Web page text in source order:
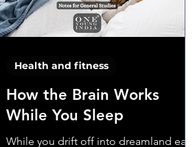
How the Brain Works
While You Sleep
While you drift off into dreamland each
Health and fitness